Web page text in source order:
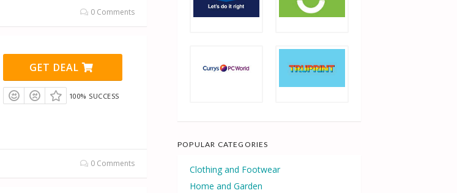
0 Comments
GET DEAL
100% SUCCESS
0 Comments
POPULAR CATEGORIES
Clothing and Footwear
Home and Garden